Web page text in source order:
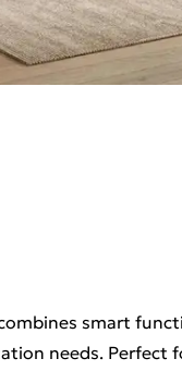
smart
needs. Perfect